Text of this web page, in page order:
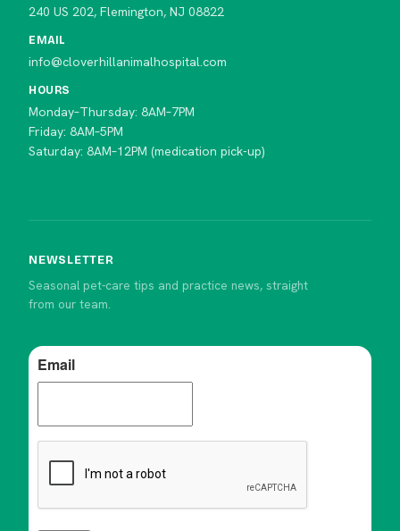
240 US 202, Flemington, NJ 08822
EMAIL
info@cloverhillanimalhospital.com
HOURS
Monday–Thursday: 8AM–7PM
Friday: 8AM–5PM
Saturday: 8AM–12PM (medication pick-up)
NEWSLETTER
Seasonal pet-care tips and practice news, straight
from our team.